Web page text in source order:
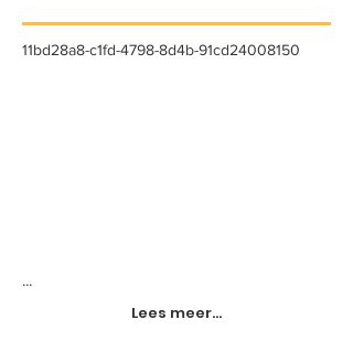
11bd28a8-c1fd-4798-8d4b-91cd24008150
...
Lees meer...